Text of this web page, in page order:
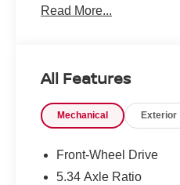
call 760-777-8999.
Read More...
All Features
Mechanical Exterior
Front-Wheel Drive
5.34 Axle Ratio